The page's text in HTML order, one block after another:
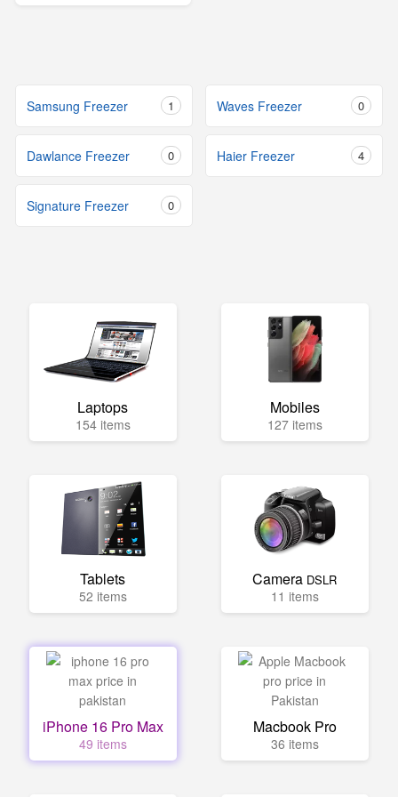
Samsung Freezer 1 Waves Freezer 0
Dawlance Freezer 0 Haier Freezer 4
Signature Freezer 0
Laptops
154 items
Mobiles
127 items
Tablets
52 items
Camera DSLR
11 items
iPhone 16 Pro Max
49 items
Macbook Pro
36 items